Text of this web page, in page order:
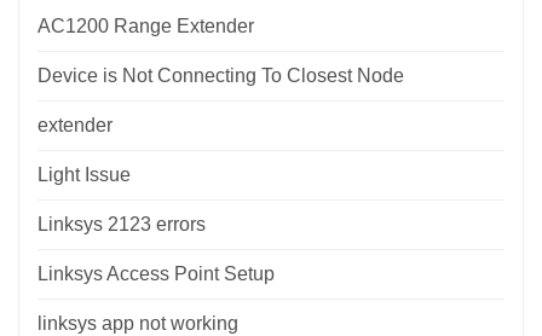
AC1200 Range Extender
Device is Not Connecting To Closest Node
extender
Light Issue
Linksys 2123 errors
Linksys Access Point Setup
linksys app not working